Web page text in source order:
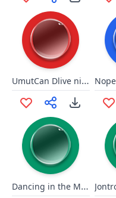
UmutCan Dlive ninjaghini sessi
Dancing in the Moonlight